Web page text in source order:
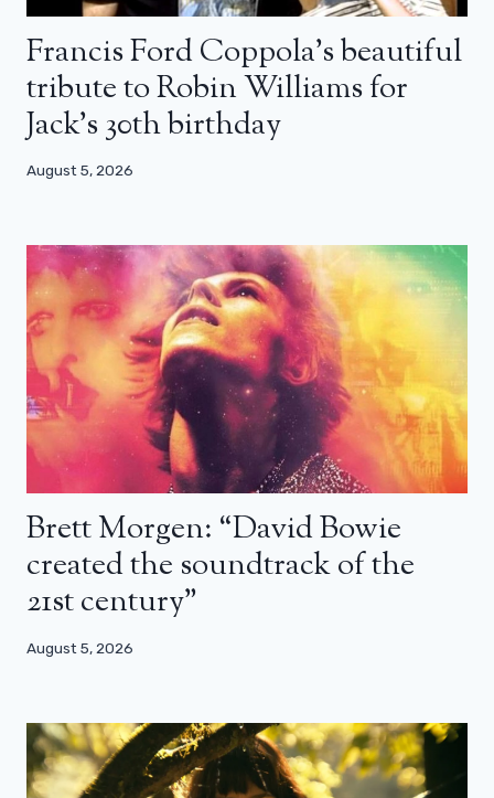
Francis Ford Coppola’s beautiful
tribute to Robin Williams for
Jack’s 30th birthday
August 5, 2026
Brett Morgen: “David Bowie
created the soundtrack of the
21st century”
August 5, 2026